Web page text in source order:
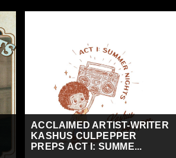
ACCLAIMED ARTIST-WRITER
KASHUS CULPEPPER
PREPS ACT I: SUMME...